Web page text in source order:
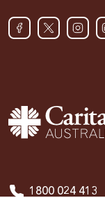
1800 024 413